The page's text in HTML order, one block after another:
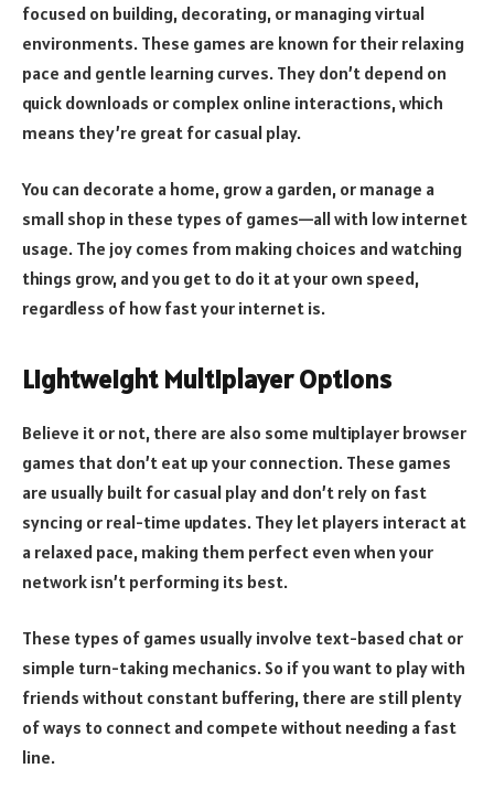
focused on building, decorating, or managing virtual
environments. These games are known for their relaxing
pace and gentle learning curves. They don’t depend on
quick downloads or complex online interactions, which
means they’re great for casual play.
You can decorate a home, grow a garden, or manage a
small shop in these types of games—all with low internet
usage. The joy comes from making choices and watching
things grow, and you get to do it at your own speed,
regardless of how fast your internet is.
Lightweight Multiplayer Options
Believe it or not, there are also some multiplayer browser
games that don’t eat up your connection. These games
are usually built for casual play and don’t rely on fast
syncing or real-time updates. They let players interact at
a relaxed pace, making them perfect even when your
network isn’t performing its best.
These types of games usually involve text-based chat or
simple turn-taking mechanics. So if you want to play with
friends without constant buffering, there are still plenty
of ways to connect and compete without needing a fast
line.